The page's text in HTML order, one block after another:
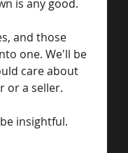
is any good.
and those
one. We'll be
care about
or a seller.
insightful.